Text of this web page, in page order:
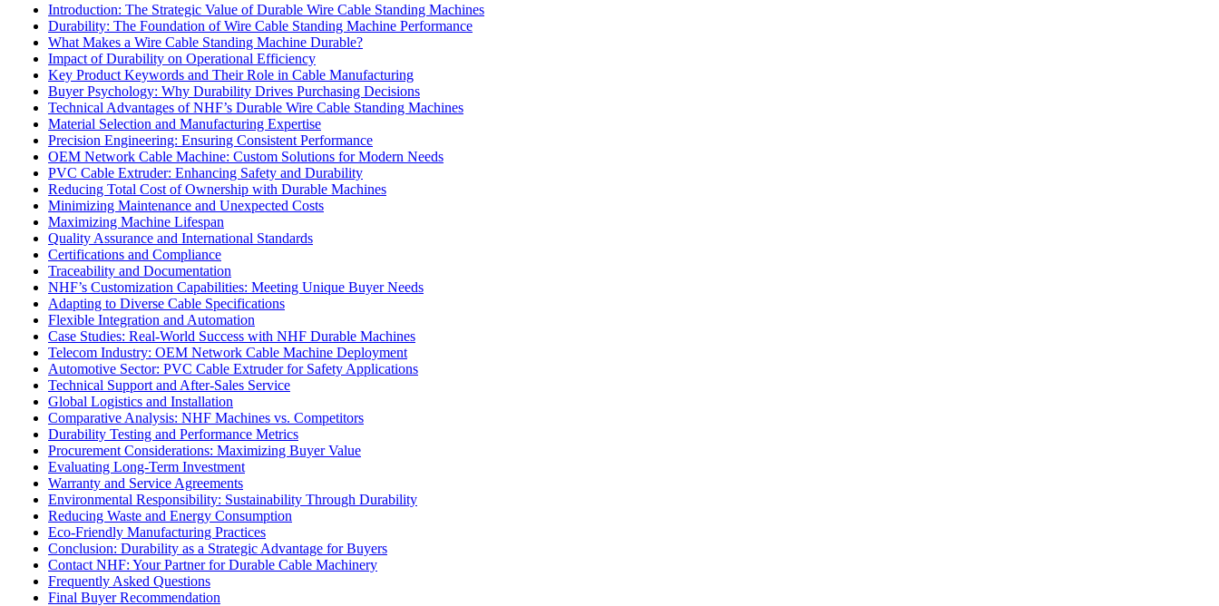
Introduction: The Strategic Value of Durable Wire Cable Standing Machines
Durability: The Foundation of Wire Cable Standing Machine Performance
What Makes a Wire Cable Standing Machine Durable?
Impact of Durability on Operational Efficiency
Key Product Keywords and Their Role in Cable Manufacturing
Buyer Psychology: Why Durability Drives Purchasing Decisions
Technical Advantages of NHF’s Durable Wire Cable Standing Machines
Material Selection and Manufacturing Expertise
Precision Engineering: Ensuring Consistent Performance
OEM Network Cable Machine: Custom Solutions for Modern Needs
PVC Cable Extruder: Enhancing Safety and Durability
Reducing Total Cost of Ownership with Durable Machines
Minimizing Maintenance and Unexpected Costs
Maximizing Machine Lifespan
Quality Assurance and International Standards
Certifications and Compliance
Traceability and Documentation
NHF’s Customization Capabilities: Meeting Unique Buyer Needs
Adapting to Diverse Cable Specifications
Flexible Integration and Automation
Case Studies: Real-World Success with NHF Durable Machines
Telecom Industry: OEM Network Cable Machine Deployment
Automotive Sector: PVC Cable Extruder for Safety Applications
Technical Support and After-Sales Service
Global Logistics and Installation
Comparative Analysis: NHF Machines vs. Competitors
Durability Testing and Performance Metrics
Procurement Considerations: Maximizing Buyer Value
Evaluating Long-Term Investment
Warranty and Service Agreements
Environmental Responsibility: Sustainability Through Durability
Reducing Waste and Energy Consumption
Eco-Friendly Manufacturing Practices
Conclusion: Durability as a Strategic Advantage for Buyers
Contact NHF: Your Partner for Durable Cable Machinery
Frequently Asked Questions
Final Buyer Recommendation